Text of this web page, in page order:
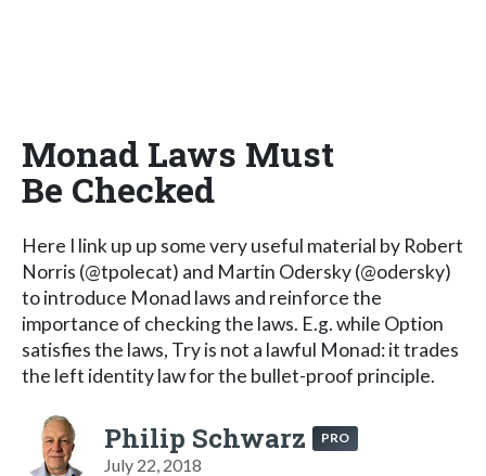
Monad Laws Must
Be Checked
Here I link up up some very useful material by Robert
Norris (@tpolecat) and Martin Odersky (@odersky)
to introduce Monad laws and reinforce the
importance of checking the laws. E.g. while Option
satisfies the laws, Try is not a lawful Monad: it trades
the left identity law for the bullet-proof principle.
Philip Schwarz PRO
July 22, 2018